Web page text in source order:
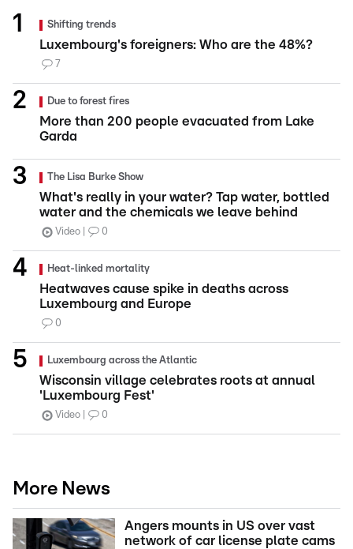
Shifting trends
Luxembourg's foreigners: Who are the 48%?
7
Due to forest fires
More than 200 people evacuated from Lake
Garda
The Lisa Burke Show
What's really in your water? Tap water, bottled
water and the chemicals we leave behind
Video 0
Heat-linked mortality
Heatwaves cause spike in deaths across
Luxembourg and Europe
0
Luxembourg across the Atlantic
Wisconsin village celebrates roots at annual
'Luxembourg Fest'
Video 0
More News
Angers mounts in US over vast
network of car license plate cams